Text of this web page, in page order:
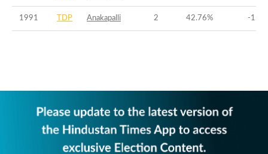
1991 TDP Anakapalli 2 42.76% -1.91